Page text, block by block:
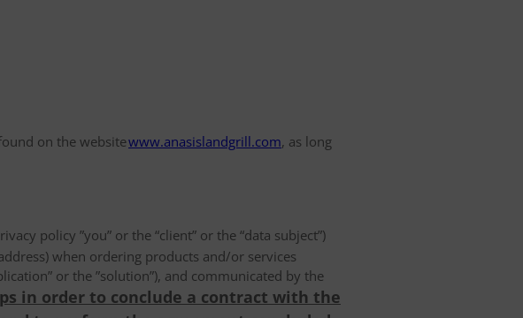
on the websitewww.anasislandgrill.com, as long
policy ”you” or the “client” or the “data subject”)
when ordering products and/or services
or the ”solution”), and communicated by the
in order to conclude a contract with the